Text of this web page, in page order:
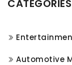
CATEGORIES
Automotive